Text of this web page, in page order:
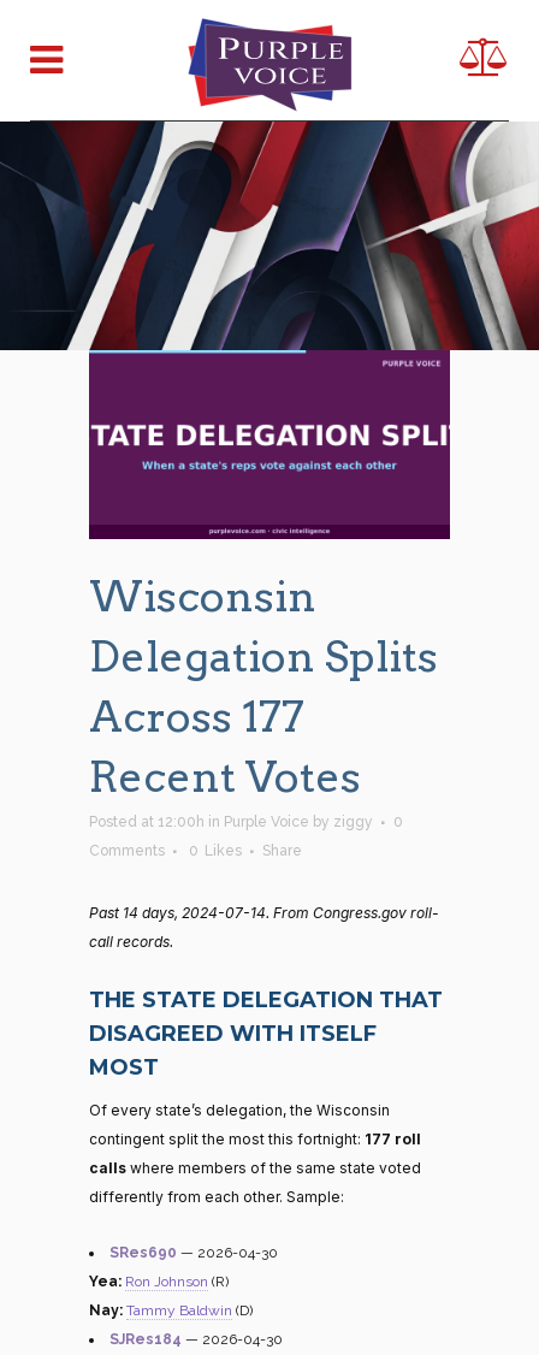
Wisconsin
Delegation Splits
Across 177
Recent Votes
Posted at 12:00h in Purple Voice by ziggy
0
Comments
0 Likes Share
Past 14 days, 2024-07-14. From Congress.gov roll-
call records.
THE STATE DELEGATION THAT
DISAGREED WITH ITSELF
MOST
Of every state’s delegation, the Wisconsin
contingent split the most this fortnight: 177 roll
calls where members of the same state voted
differently from each other. Sample:
SRes690 — 2026-04-30
Yea: Ron Johnson (R)
Nay: Tammy Baldwin (D)
SJRes184 — 2026-04-30